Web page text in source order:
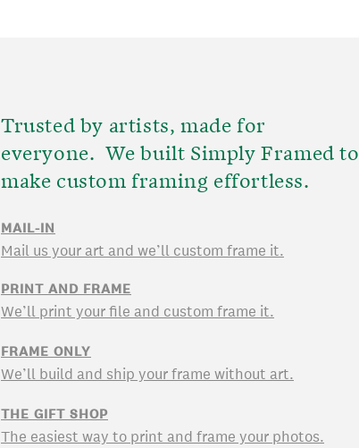
Trusted by artists, made for
everyone. We built Simply Framed to
make custom framing effortless.
MAIL-IN
Mail us your art and we’ll custom frame it.
PRINT AND FRAME
We’ll print your file and custom frame it.
FRAME ONLY
We’ll build and ship your frame without art.
THE GIFT SHOP
The easiest way to print and frame your photos.